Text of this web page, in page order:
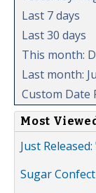
Last 7 days
Last 30 days
This month:
Last month:
Custom Date
Most
Just
Sugar